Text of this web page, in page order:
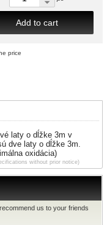
us to your friends
Add to cart
price
laty o dĺžke 3m v
dve laty o dĺžke 3m.
oxidácia)
without prior notice)